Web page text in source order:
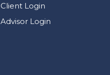
Client Login
Advisor Login